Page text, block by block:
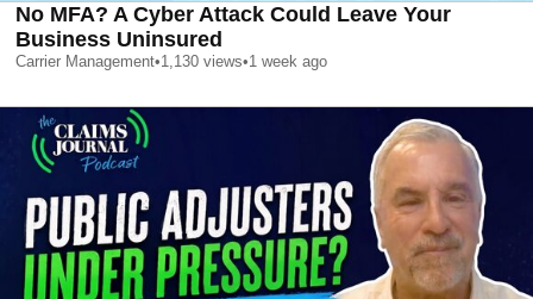
No MFA? A Cyber Attack Could Leave Your
Business Uninsured
Carrier Management•1,130 views•1 week ago